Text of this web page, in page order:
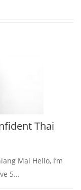
Thai
Mai Hello, I’m
5...